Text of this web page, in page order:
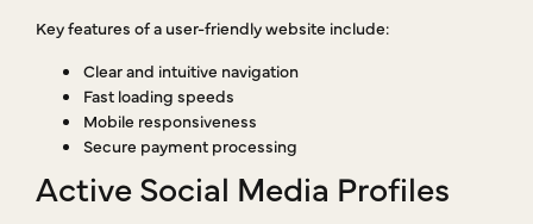
Key features of a user-friendly website include:
Clear and intuitive navigation
Fast loading speeds
Mobile responsiveness
Secure payment processing
Active Social Media Profiles